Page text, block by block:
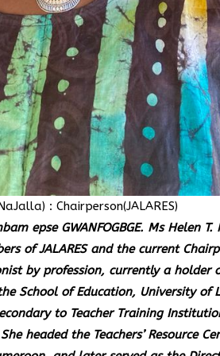
: Chairperson(JALARES)
epse GWANFOGBGE. Ms Helen
of JALARES and the current
by profession, currently a holder
School of Education, University of
to Teacher Training
headed the Teachers’ Resource